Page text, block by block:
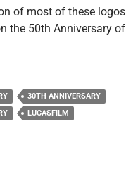
of most of these logos
the 50th Anniversary of
30TH ANNIVERSARY
LUCASFILM